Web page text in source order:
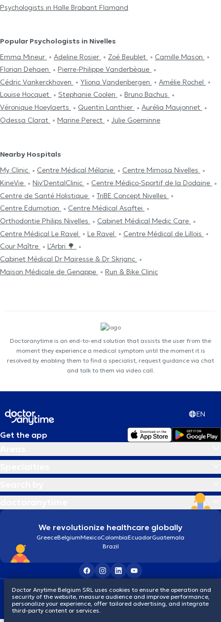
Psychologists in Halle Brabant Flamand
Popular Psychologists in Nivelles
Emma Mineur
Adeline Rosier Zoé Beublet
Camille Mason
Florian Dehaen
Pierre-Philippe Vanderbèque
Cédric Vankerckhoven
Yliona Vandenbergen
Amélie Rochel
Louise Hocquet
Stephanie Coolen
Bruno Bachus
Véronique Hoeylaerts
Quentin Lanthier
Aurélia Maujonnet
Odessa Clarat
Marine Perect Julie Goeminne
Nearby Hospitals
My Clinic
Centre Médical Mélanie
Centre Mimosa Nivelles
KineVie
Niv'DentalClinic
Centre Médico-Sportif de la Dodaine
Centre de Santé Holistique
TriBE Concept Nivelles
Centre Edumotion
Centre Médical Asaftei
Orthodontie Philips Nivelles
Cabinet Médical Medic Care
Centre Médical Le Ravel
Le Ravel
Centre Médical de Lillois
Cour Maître
L'Arbri 🌳
Cabinet Médical Dr Mairesse & Dr Skrjanc
Maison Médicale de Genappe
Run & Bike Clinic
Doctoranytime is an end-to-end solution that assists the user from the
moment they experience a medical symptom until the moment it is
resolved by enabling them to find a specialist, request guidance via chat
and talk to them via video call.
EN
Get the app
We revolutionize healthcare globally
GreeceBelgiumMexicoColombiaEcuadorGuatemala
Brazil
Terms and conditionsCookiesPrivacy policy
© 2026 doctoranytime
Doctor Anytime Belgium SRL uses cookies to ensure the operation and
security of the website, measure audience and improve performance,
personalize your experience, offer tailored advertising, and integrate
third-party content or services.